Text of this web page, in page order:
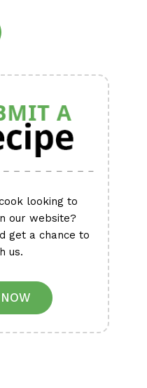
looking to
our website?
get a chance to
us.